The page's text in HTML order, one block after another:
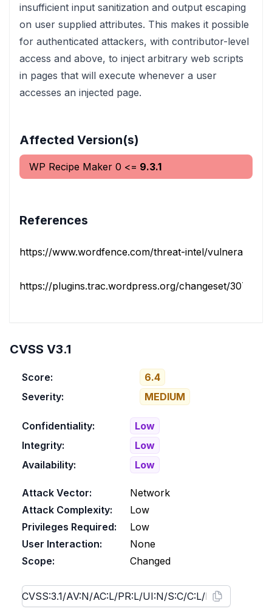
insufficient input sanitization and output escaping
on user supplied attributes. This makes it possible
for authenticated attackers, with contributor-level
access and above, to inject arbitrary web scripts
in pages that will execute whenever a user
accesses an injected page.
Affected Version(s)
WP Recipe Maker 0 <= 9.3.1
References
https://www.wordfence.com/threat-intel/
https://plugins.trac.wordpress.org/changeset/
CVSS V3.1
Score:
6.4
Severity:
MEDIUM
Confidentiality:
Low
Integrity:
Low
Availability:
Low
Attack Vector:
Network
Attack Complexity:
Low
Privileges Required:
Low
User Interaction:
None
Scope:
Changed